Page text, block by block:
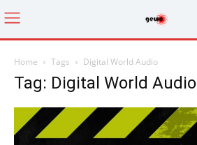
Home Tags Digital World Audio
Tag: Digital World Audio